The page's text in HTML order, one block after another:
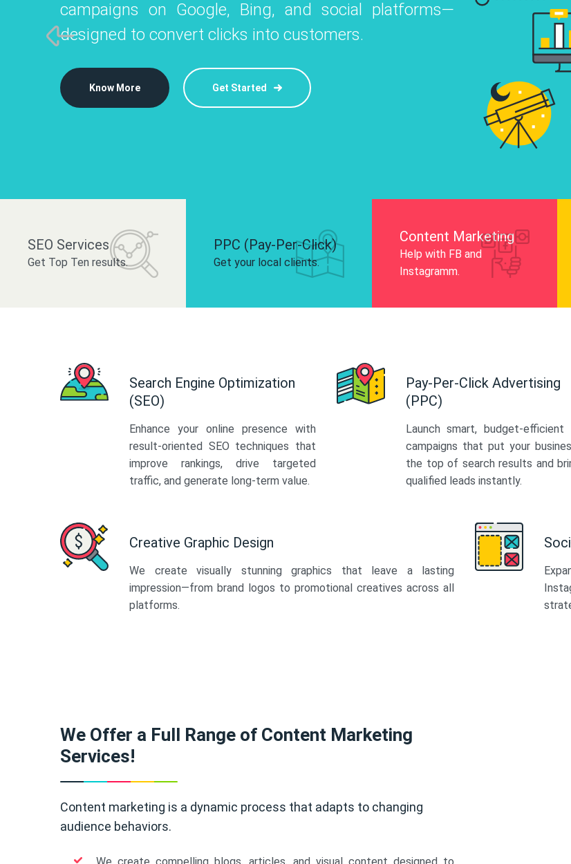
Instagram, Facebook, and LinkedIn to
and drive audience engagement.
campaigns on Google, Bing, and social platforms—
designed to convert clicks into customers.
Know More Get Started Know More
platforms like Instagram, Facebook, and
build your brand and drive audience engagement.
SEO Services
Get Top Ten results.
PPC (Pay-Per-Click)
Get your local clients.
Content Marketing
Help with FB and
Instagramm.
Search Engine Optimization
(SEO)
Enhance your online presence with
result-oriented SEO techniques that
improve rankings, drive targeted
traffic, and generate long-term value.
Pay-Per-Click Advertising
(PPC)
Launch smart, budget-efficient
campaigns that put your
the top of search results and
qualified leads instantly.
Creative Graphic Design
We create visually stunning graphics that leave a lasting
impression—from brand logos to promotional creatives across all
platforms.
We Offer a Full Range of Content Marketing
Services!
Content marketing is a dynamic process that adapts to changing
audience behaviors.